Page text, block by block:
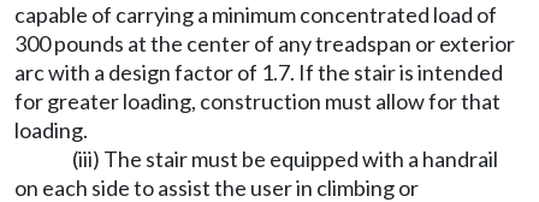
capable of carrying a minimum concentrated load of
300 pounds at the center of any treadspan or exterior
arc with a design factor of 1.7. If the stair is intended
for greater loading, construction must allow for that
loading.
(iii) The stair must be equipped with a handrail
on each side to assist the user in climbing or